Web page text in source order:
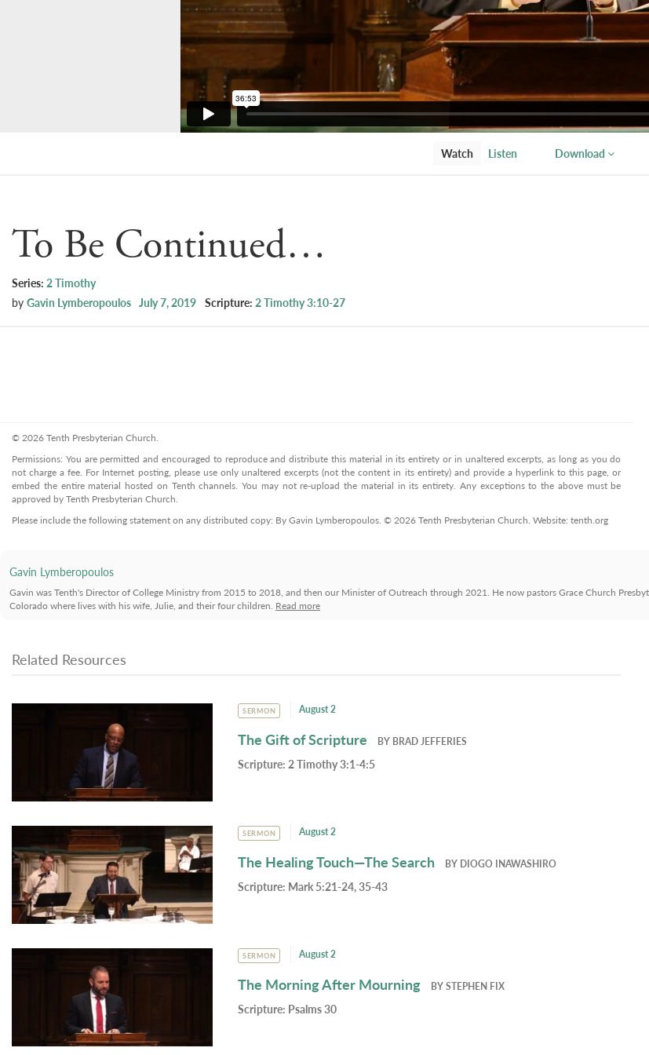
Watch Listen Download
To Be Continued…
Series: 2 Timothy
by Gavin Lymberopoulos July 7, 2019 Scripture: 2 Timothy 3:10-27
© 2026 Tenth Presbyterian Church.
Permissions: You are permitted and encouraged to reproduce and distribute this material in its entirety or in unaltered excerpts, as long as you do
not charge a fee. For Internet posting, please use only unaltered excerpts (not the content in its entirety) and provide a hyperlink to this page, or
embed the entire material hosted on Tenth channels. You may not re-upload the material in its entirety. Any exceptions to the above must be
approved by Tenth Presbyterian Church.
Please include the following statement on any distributed copy: By Gavin Lymberopoulos. © 2026 Tenth Presbyterian Church. Website: tenth.org
Gavin Lymberopoulos
Gavin was Tenth's Director of College Ministry from 2015 to 2018, and then our Minister of Outreach through 2021. He now pastors Grace Church
Colorado where lives with his wife, Julie, and their four children. Read more
Related Resources
SERMON August 2
The Gift of Scripture BY BRAD JEFFERIES
Scripture:2 Timothy 3:1-4:5
SERMON August 2
The Healing Touch—The Search BY DIOGO INAWASHIRO
Scripture: Mark 5:21-24, 35-43
SERMON August 2
The Morning After Mourning BYSTEPHEN FIX
Scripture: Psalms 30